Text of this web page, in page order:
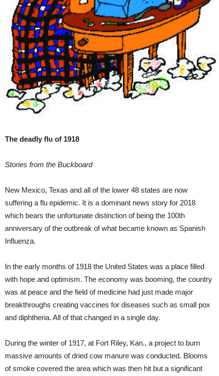
The deadly flu of 1918
Stories from the Buckboard
New Mexico, Texas and all of the lower 48 states are now
suffering a flu epidemic. It is a dominant news story for 2018
which bears the unfortunate distinction of being the 100th
anniversary of the outbreak of what became known as Spanish
Influenza.
In the early months of 1918 the United States was a place filled
with hope and optimism. The economy was booming, the country
was at peace and the field of medicine had just made major
breakthroughs creating vaccines for diseases such as small pox
and diphtheria. All of that changed in a single day.
During the winter of 1917, at Fort Riley, Kan., a project to burn
massive amounts of dried cow manure was conducted. Blooms
of smoke covered the area which was then hit but a significant